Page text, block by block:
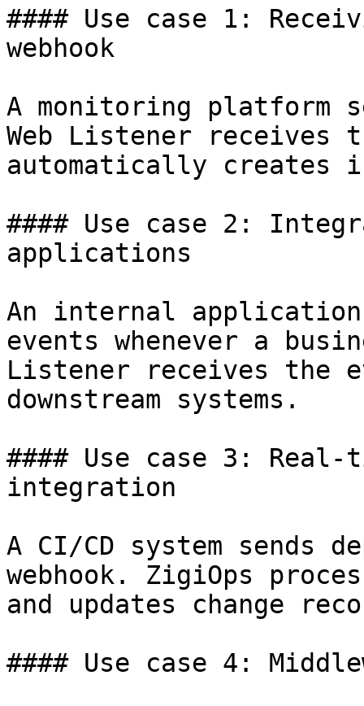
#### Use case 1:
webhook
A monitoring platform
Web Listener receives
automatically creates
#### Use case 2:
applications
An internal application
events whenever a
Listener receives the
downstream systems.
#### Use case 3: Real-
integration
A CI/CD system sends
webhook. ZigiOps
and updates change
#### Use case 4: